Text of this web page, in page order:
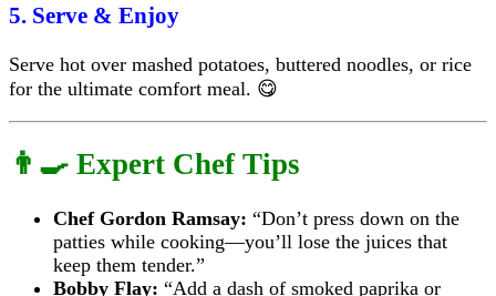
5. Serve & Enjoy
Serve hot over mashed potatoes, buttered noodles, or rice
for the ultimate comfort meal. 😋
👨‍🍳 Expert Chef Tips
Chef Gordon Ramsay: “Don’t press down on the
patties while cooking—you’ll lose the juices that
keep them tender.”
Bobby Flay: “Add a dash of smoked paprika or